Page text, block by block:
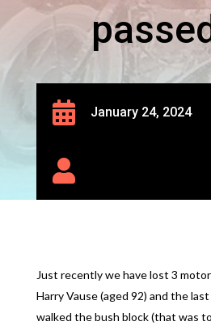
 January 24, 2024

Just recently we have lost 3
Harry Vause (aged 92) and the
walked the bush block (that was